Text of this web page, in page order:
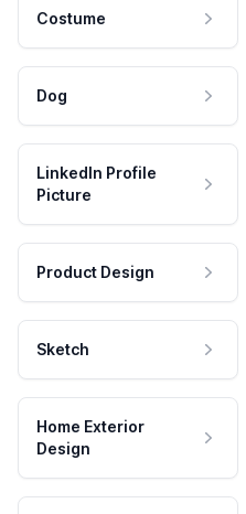
Costume
Dog
LinkedIn Profile
Picture
Product Design
Sketch
Home Exterior
Design